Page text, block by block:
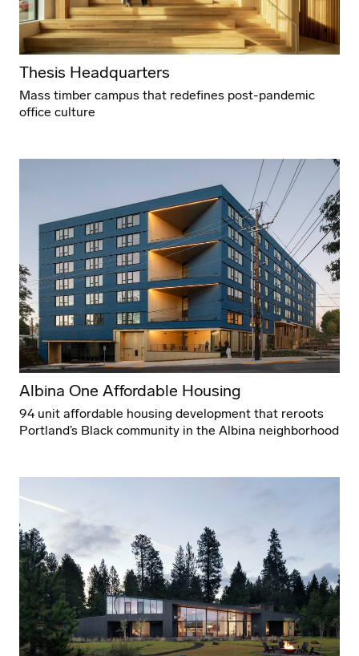
Thesis Headquarters
Mass timber campus that redefines post-pandemic
office culture
Albina One Affordable Housing
94 unit affordable housing development that reroots
Portland’s Black community in the Albina neighborhood